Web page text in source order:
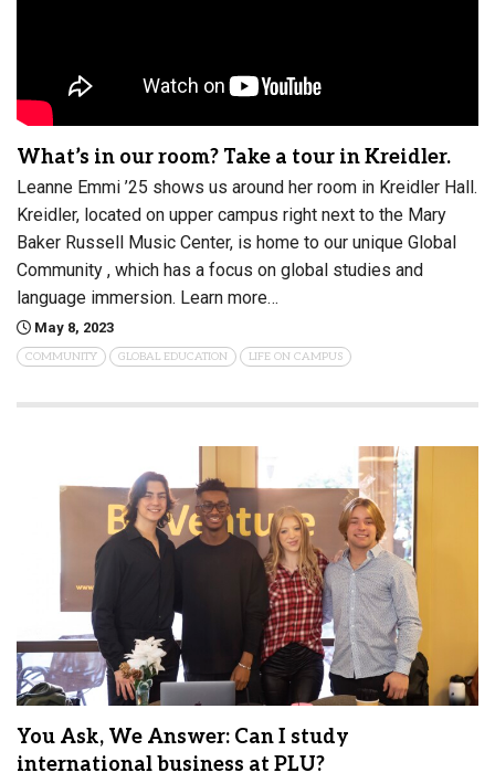
What’s in our room? Take a tour in Kreidler.
Leanne Emmi ’25 shows us around her room in Kreidler Hall.
Kreidler, located on upper campus right next to the Mary
Baker Russell Music Center, is home to our unique Global
Community , which has a focus on global studies and
language immersion. Learn more…
May 8, 2023
COMMUNITY GLOBAL EDUCATION LIFE ON CAMPUS
You Ask, We Answer: Can I study
international business at PLU?